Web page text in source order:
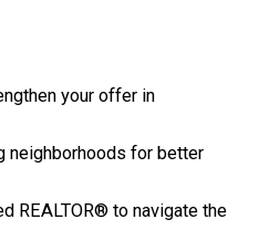
your offer in
neighborhoods for better
REALTOR® to navigate the